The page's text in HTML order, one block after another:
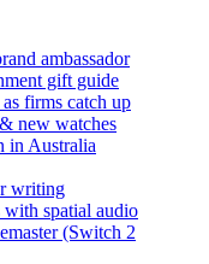
ambassador
gift guide
firms catch up
new watches
in Australia
writing
with spatial audio
(Switch 2